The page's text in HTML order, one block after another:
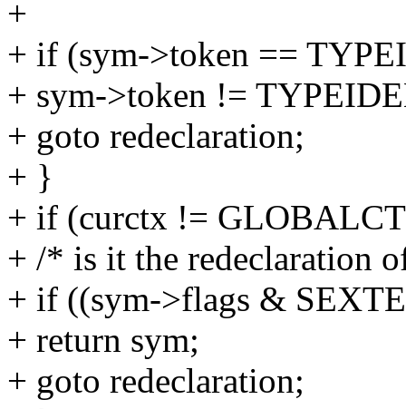
+
+ if (sym->token ==
+ sym->token !=
+ goto redeclaration;
+ }
+ if (curctx !=
+ /* is it the redeclaration
+ if ((sym->flags &
+ return sym;
+ goto redeclaration;